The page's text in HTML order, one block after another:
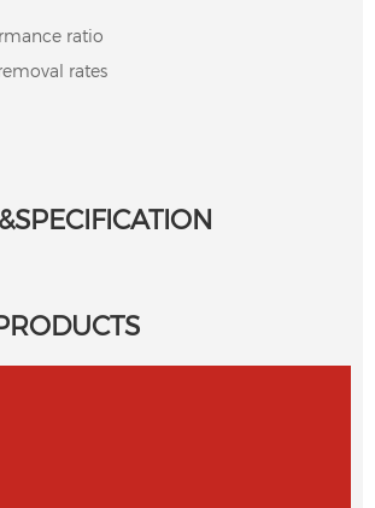
ratio
rates
Diamond Band Saw Blades